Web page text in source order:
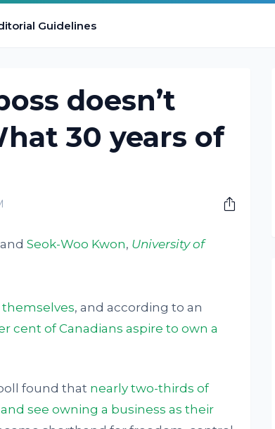
Guidelines
doesn’t
30 years of
Seok-Woo Kwon, University of
themselves, and according to an
cent of Canadians aspire to own a
found that nearly two-thirds of
see owning a business as their